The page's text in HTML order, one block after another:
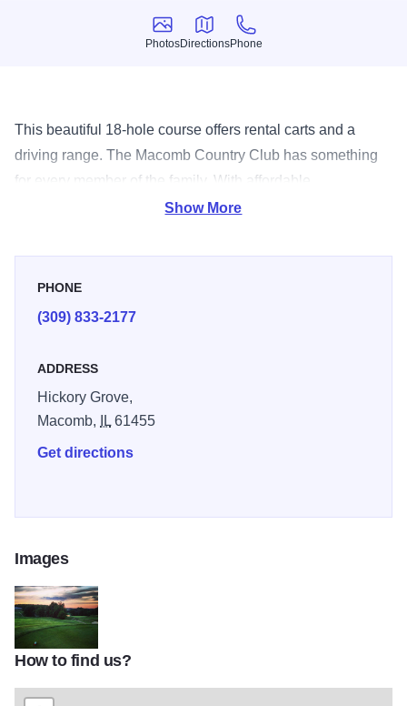
Photos
Photos
Directions
Directions
Phone
Phone
This beautiful 18-hole course offers rental carts and a
driving range. The Macomb Country Club has something
for every member of the family. With affordable
membership options, you can be part of the greatest 'in-
Show More
PHONE
(309) 833-2177
ADDRESS
Hickory Grove,
Macomb,
IL61455
Get directions
Images
61315
How to find us?